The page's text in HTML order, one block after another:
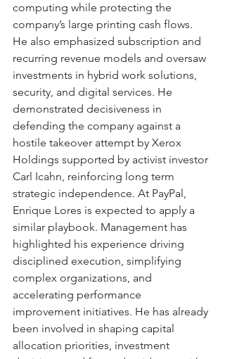
computing while protecting the
company’s large printing cash flows.
He also emphasized subscription and
recurring revenue models and oversaw
investments in hybrid work solutions,
security, and digital services. He
demonstrated decisiveness in
defending the company against a
hostile takeover attempt by Xerox
Holdings supported by activist investor
Carl Icahn, reinforcing long term
strategic independence. At PayPal,
Enrique Lores is expected to apply a
similar playbook. Management has
highlighted his experience driving
disciplined execution, simplifying
complex organizations, and
accelerating performance
improvement initiatives. He has already
been involved in shaping capital
allocation priorities, investment